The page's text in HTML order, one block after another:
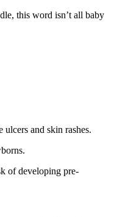
this word isn’t all baby
and skin rashes.
of developing pre-